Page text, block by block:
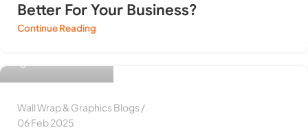
Better For Your Business?
Continue Reading
Wall Wrap & Graphics Blogs
06 Feb 2025